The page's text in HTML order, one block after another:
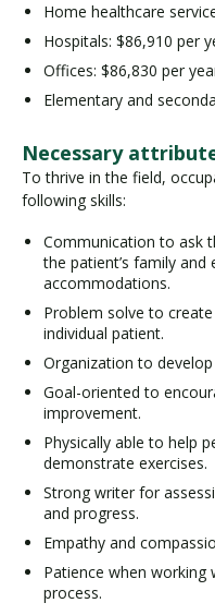
Home healthcare
Hospitals: $86,910 per
Offices: $86,830 per
Elementary and
Necessary
To thrive in the field,
following skills:
Communication to ask
the patient’s family
accommodations.
Problem solve to
individual patient.
Organization to
Goal-oriented to
improvement.
Physically able to help
demonstrate exercises.
Strong writer for
and progress.
Empathy and
Patience when working
process.